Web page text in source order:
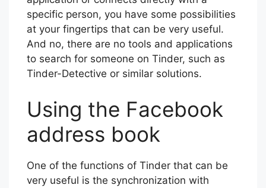
specific person, you have some possibilities
at your fingertips that can be very useful.
And no, there are no tools and applications
to search for someone on Tinder, such as
Tinder-Detective or similar solutions.
Using the Facebook
address book
One of the functions of Tinder that can be
very useful is the synchronization with